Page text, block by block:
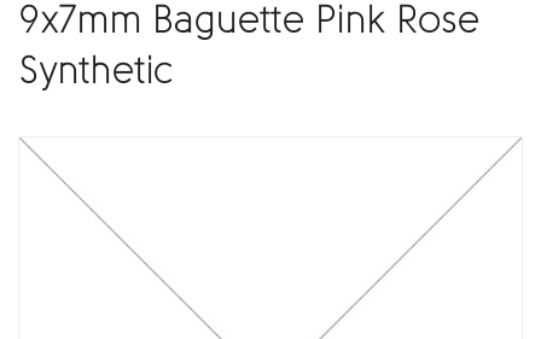
9x7mm Baguette Pink Rose
Synthetic